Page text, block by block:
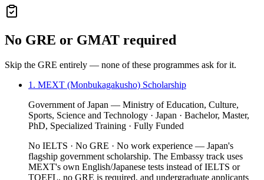
No GRE or GMAT required
Skip the GRE entirely — none of these programmes ask for it.
1. MEXT (Monbukagakusho) Scholarship
Government of Japan — Ministry of Education, Culture,
Sports, Science and Technology · Japan · Bachelor, Master,
PhD, Specialized Training · Fully Funded
No IELTS · No GRE · No work experience — Japan's
flagship government scholarship. The Embassy track uses
MEXT's own English/Japanese tests instead of IELTS or
TOEFL, no GRE is required, and undergraduate applicants